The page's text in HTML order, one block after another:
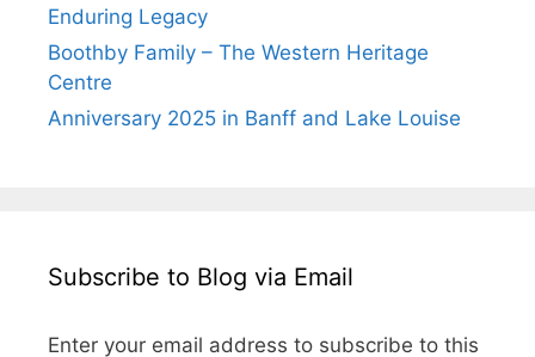
Enduring Legacy
Boothby Family – The Western Heritage
Centre
Anniversary 2025 in Banff and Lake Louise
Subscribe to Blog via Email
Enter your email address to subscribe to this